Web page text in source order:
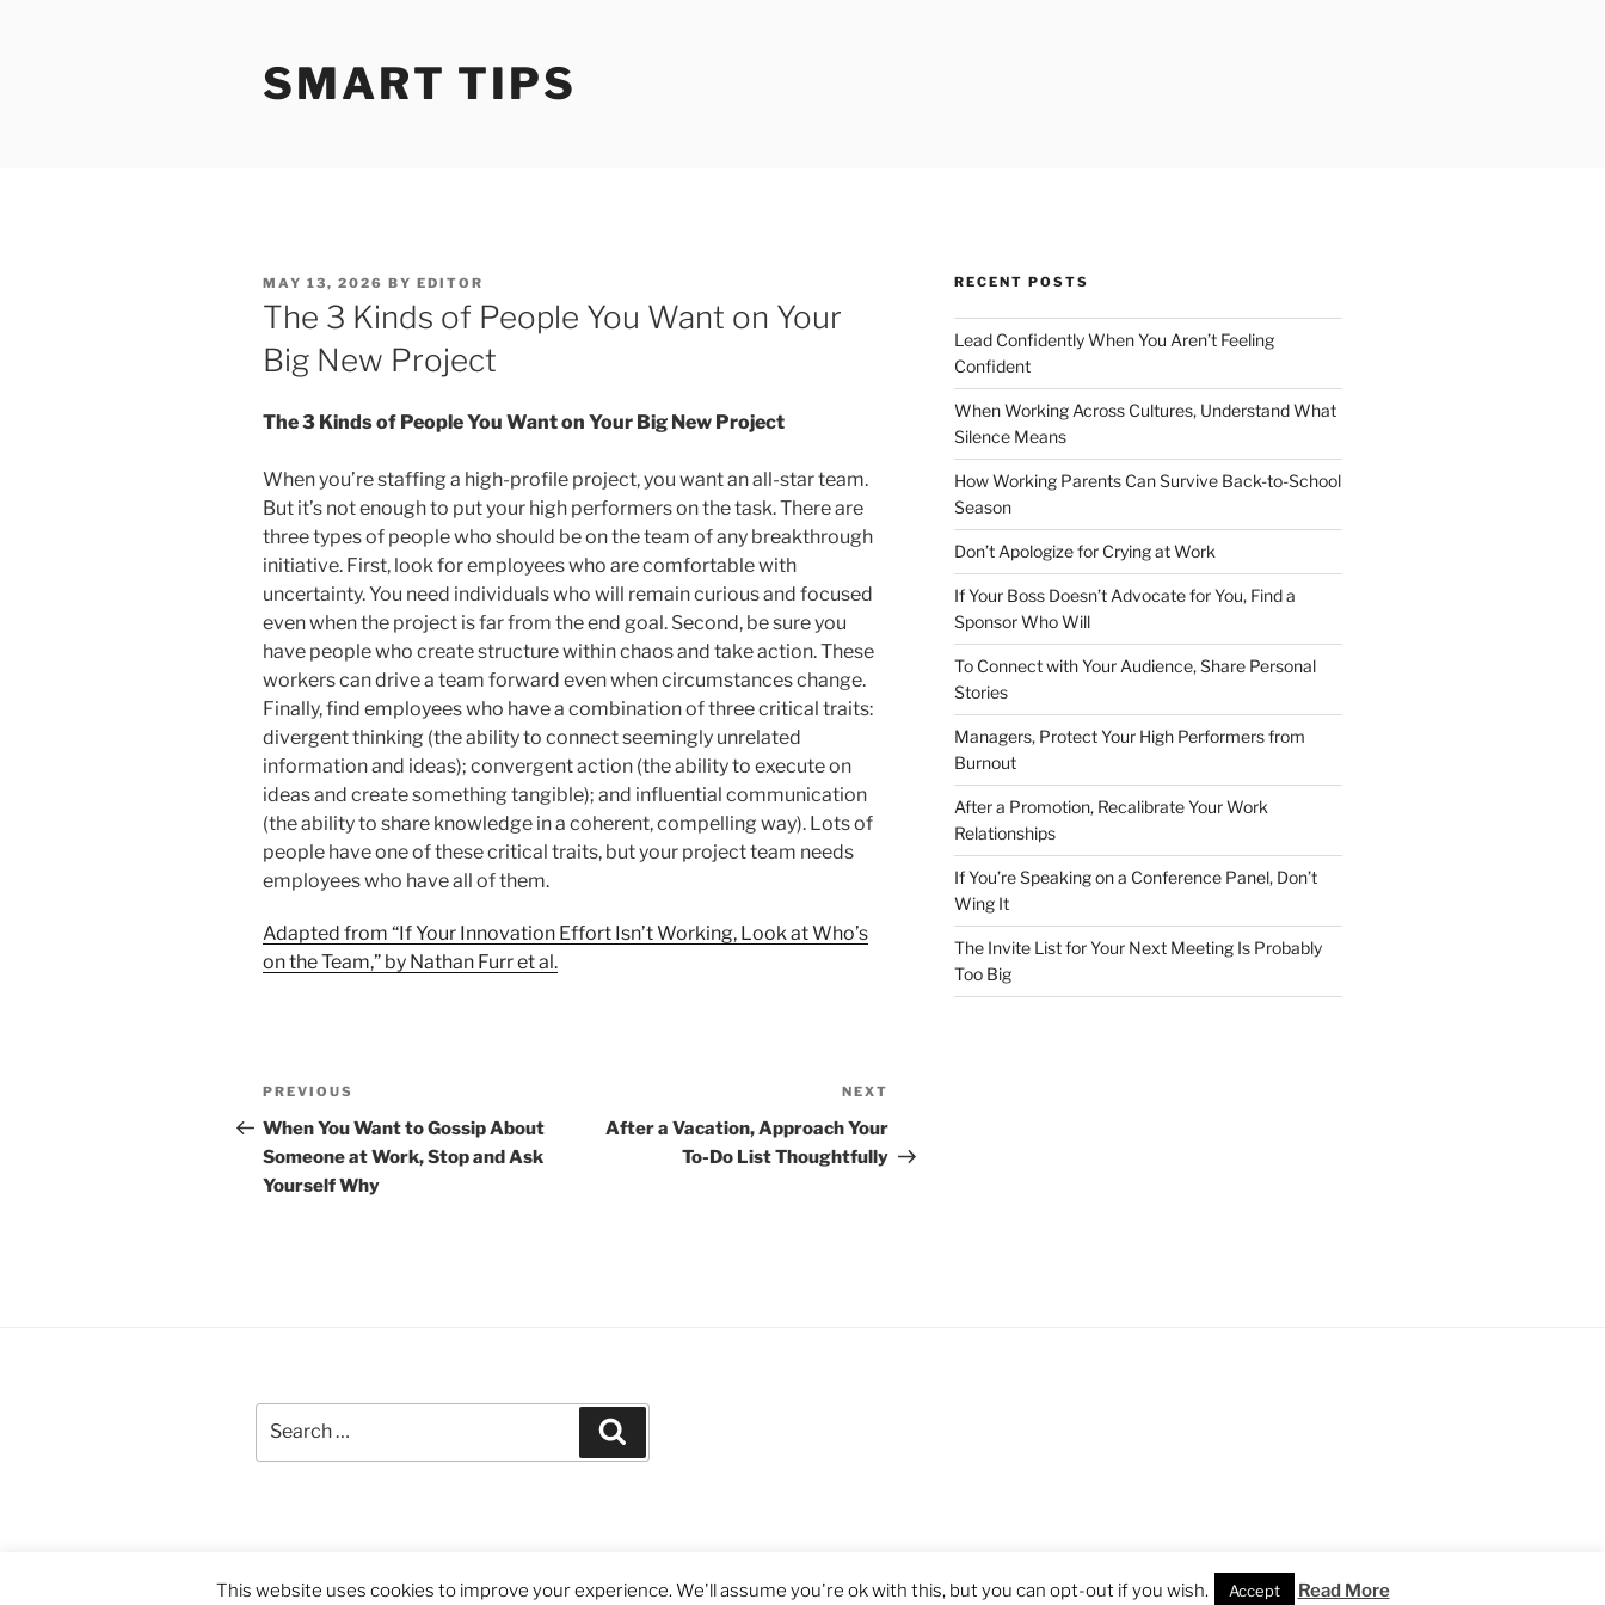
SMART TIPS
POSTED
ON
MAY 13, 2026 BY EDITOR
The 3 Kinds of People You Want on Your
Big New Project
The 3 Kinds of People You Want on Your Big New Project
When you’re staffing a high-profile project, you want an all-star team.
But it’s not enough to put your high performers on the task. There are
three types of people who should be on the team of any breakthrough
initiative. First, look for employees who are comfortable with
uncertainty. You need individuals who will remain curious and focused
even when the project is far from the end goal. Second, be sure you
have people who create structure within chaos and take action. These
workers can drive a team forward even when circumstances change.
Finally, find employees who have a combination of three critical traits:
divergent thinking (the ability to connect seemingly unrelated
information and ideas); convergent action (the ability to execute on
ideas and create something tangible); and influential communication
(the ability to share knowledge in a coherent, compelling way). Lots of
people have one of these critical traits, but your project team needs
employees who have all of them.
Adapted from “If Your Innovation Effort Isn’t Working, Look at Who’s
on the Team,” by Nathan Furr et al.
Post
navigation
Previous
Post
PREVIOUS
When You Want to Gossip About
Someone at Work, Stop and Ask
Yourself Why
Post
NEXT
After a Vacation, Approach Your
To-Do List Thoughtfully
RECENT POSTS
Lead Confidently When You Aren’t Feeling
Confident
When Working Across Cultures, Understand What
Silence Means
How Working Parents Can Survive Back-to-School
Season
Don’t Apologize for Crying at Work
If Your Boss Doesn’t Advocate for You, Find a
Sponsor Who Will
To Connect with Your Audience, Share Personal
Stories
Managers, Protect Your High Performers from
Burnout
After a Promotion, Recalibrate Your Work
Relationships
If You’re Speaking on a Conference Panel, Don’t
Wing It
The Invite List for Your Next Meeting Is Probably
Too Big
for:
This website uses cookies to improve your experience. We'll assume you're ok with this, but you can opt-out if you wish. Accept Read More